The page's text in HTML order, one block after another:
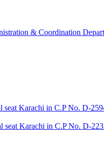
& Coordination
Karachi in C.P No. D-
Karachi in C.P No. D-